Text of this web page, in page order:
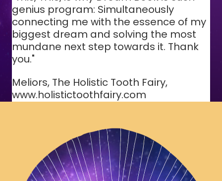
genius program: Simultaneously
connecting me with the essence of my
biggest dream and solving the most
mundane next step towards it. Thank
you."
Meliors, The Holistic Tooth Fairy,
www.holistictoothfairy.com